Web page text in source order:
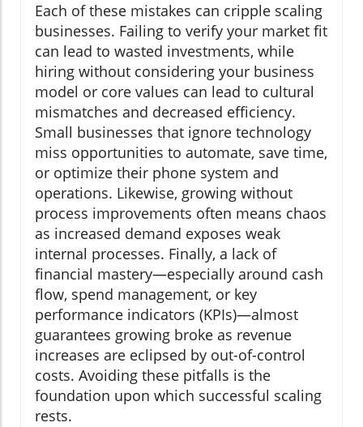
Each of these mistakes can cripple scaling
businesses. Failing to verify your market fit
can lead to wasted investments, while
hiring without considering your business
model or core values can lead to cultural
mismatches and decreased efficiency.
Small businesses that ignore technology
miss opportunities to automate, save time,
or optimize their phone system and
operations. Likewise, growing without
process improvements often means chaos
as increased demand exposes weak
internal processes. Finally, a lack of
financial mastery—especially around cash
flow, spend management, or key
performance indicators (KPIs)—almost
guarantees growing broke as revenue
increases are eclipsed by out-of-control
costs. Avoiding these pitfalls is the
foundation upon which successful scaling
rests.